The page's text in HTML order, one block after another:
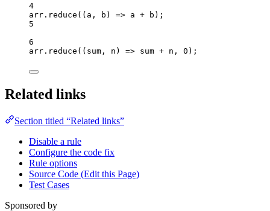
4
arr . reduce ( ( a , b ) => a + b);
5
6
arr . reduce ( ( sum , n ) => sum + n, 0 );
Related links
Section titled “Related links”
Disable a rule
Configure the code fix
Rule options
Source Code (Edit this Page)
Test Cases
Sponsored by